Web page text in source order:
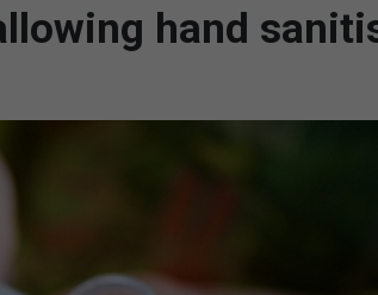
hand